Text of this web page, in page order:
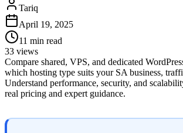
Tariq
April 19, 2025
11 min read
33 views
Compare shared, VPS, and dedicated
which hosting type suits your SA business,
Understand performance, security, and
real pricing and expert guidance.